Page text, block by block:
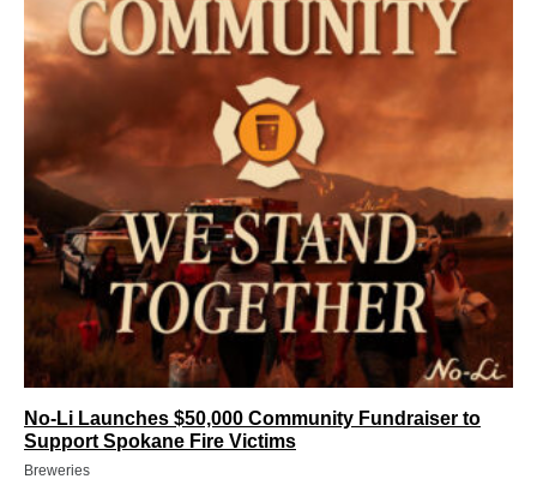
No-Li Launches $50,000 Community Fundraiser to
Support Spokane Fire Victims
Breweries